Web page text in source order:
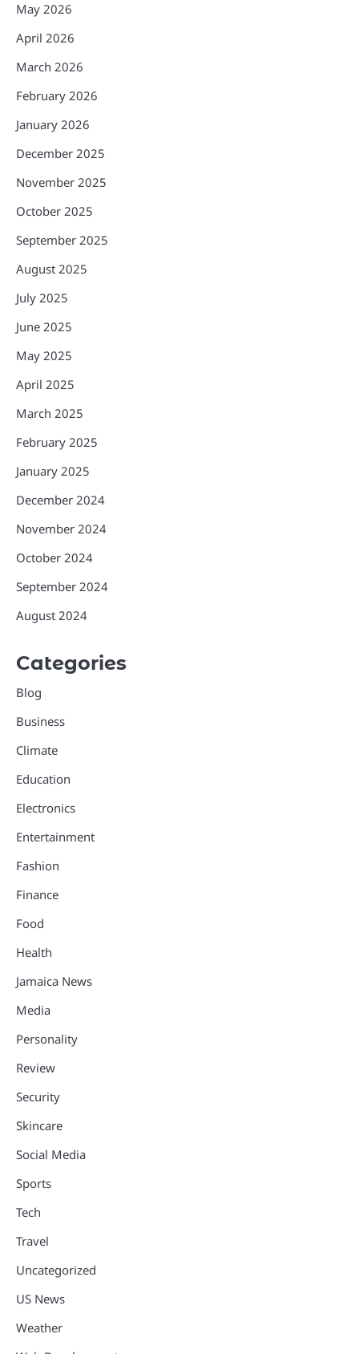
May 2026
April 2026
March 2026
February 2026
January 2026
December 2025
November 2025
October 2025
September 2025
August 2025
July 2025
June 2025
May 2025
April 2025
March 2025
February 2025
January 2025
December 2024
November 2024
October 2024
September 2024
August 2024
Categories
Blog
Business
Climate
Education
Electronics
Entertainment
Fashion
Finance
Food
Health
Jamaica News
Media
Personality
Review
Security
Skincare
Social Media
Sports
Tech
Travel
Uncategorized
US News
Weather